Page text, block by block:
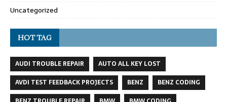
Uncategorized
HOT TAG
AUDI TROUBLE REPAIR
AUTO ALL KEY LOST
AVDI TEST FEEDBACK PROJECTS
BENZ
BENZ CODING